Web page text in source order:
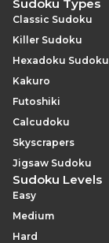
Sudoku Types
Classic Sudoku
Killer Sudoku
Hexadoku Sudoku
Kakuro
Futoshiki
Calcudoku
Skyscrapers
Jigsaw Sudoku
Sudoku Levels
Easy
Medium
Hard